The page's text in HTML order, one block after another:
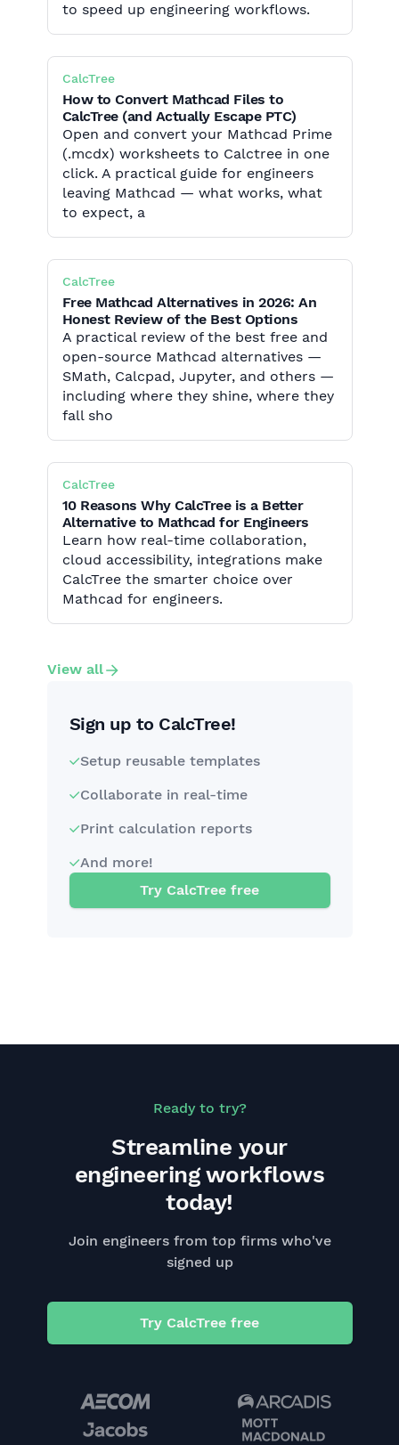
View all
to speed up engineering workflows.
CalcTree
How to Convert Mathcad Files to
CalcTree (and Actually Escape PTC)
Open and convert your Mathcad Prime
(.mcdx) worksheets to Calctree in one
click. A practical guide for engineers
leaving Mathcad — what works, what
to expect, a
CalcTree
Free Mathcad Alternatives in 2026: An
Honest Review of the Best Options
A practical review of the best free and
open-source Mathcad alternatives —
SMath, Calcpad, Jupyter, and others —
including where they shine, where they
fall sho
CalcTree
10 Reasons Why CalcTree is a Better
Alternative to Mathcad for Engineers
Learn how real-time collaboration,
cloud accessibility, integrations make
CalcTree the smarter choice over
Mathcad for engineers.
Sign up to CalcTree!
Setup reusable templates
Collaborate in real-time
Print calculation reports
And more!
Try CalcTree free
Ready to try?
Streamline your
engineering workflows
today!
Join engineers from top firms who've
signed up
Try CalcTree free